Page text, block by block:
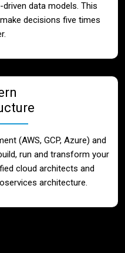
data models. This
decisions five times
(AWS, GCP, Azure) and
run and transform your
cloud architects and
architecture.